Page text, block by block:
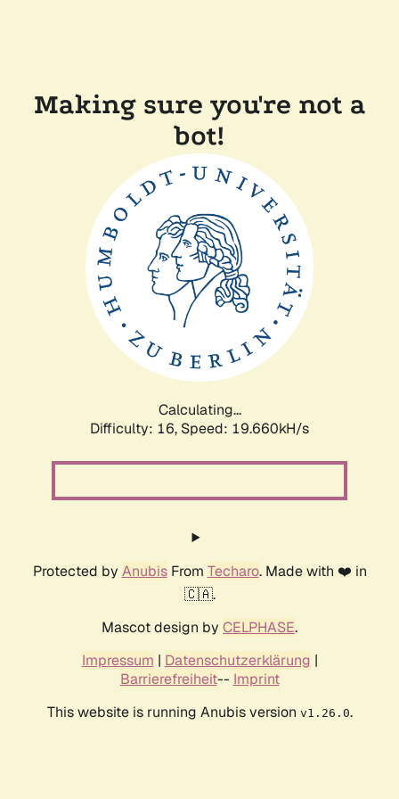
Making sure you're not a
bot!
Calculating...
Difficulty: 16, Speed: 19.660kH/s
Protected by AnubisFrom Techaro. Made with ❤️ in
🇨🇦.
Mascot design by CELPHASE.
Impressum | Datenschutzerklärung |
Barrierefreiheit-- Imprint
This website is running Anubis version v1.26.0.